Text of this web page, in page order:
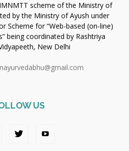
scheme of the Ministry of
by the Ministry of Ayush under
Scheme for “Web-based (on-line)
being coordinated by Rashtriya
New Delhi
US